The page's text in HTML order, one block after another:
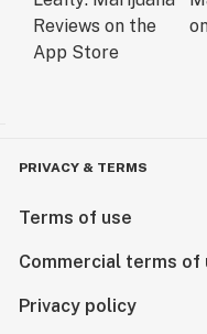
PRIVACY & TERMS
Terms of use
Commercial terms of
Privacy policy